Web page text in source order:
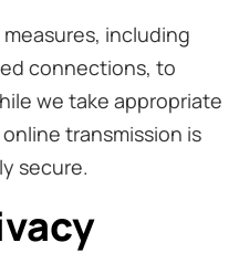
including
connections, to
we take appropriate
transmission is
secure.